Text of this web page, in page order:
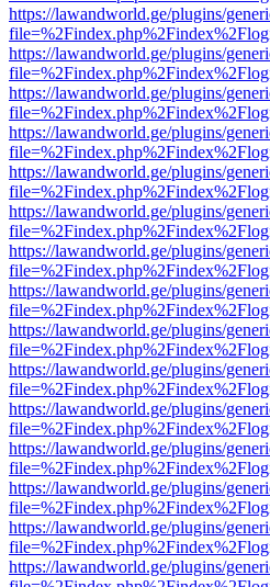
https://lawandworld.ge/plugins/
https://lawandworld.ge/plugins/
https://lawandworld.ge/plugins/
https://lawandworld.ge/plugins/
https://lawandworld.ge/plugins/
https://lawandworld.ge/plugins/
https://lawandworld.ge/plugins/
https://lawandworld.ge/plugins/
https://lawandworld.ge/plugins/
https://lawandworld.ge/plugins/
https://lawandworld.ge/plugins/
https://lawandworld.ge/plugins/
https://lawandworld.ge/plugins/
https://lawandworld.ge/plugins/
https://lawandworld.ge/plugins/